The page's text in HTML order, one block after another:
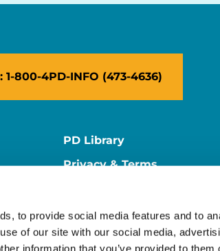
to provide social media features and to
of our site with our social media,
information that you’ve provided to them
800-4PD-INFO (473-4636)
PD Library
Privacy & Terms
Supporter Center